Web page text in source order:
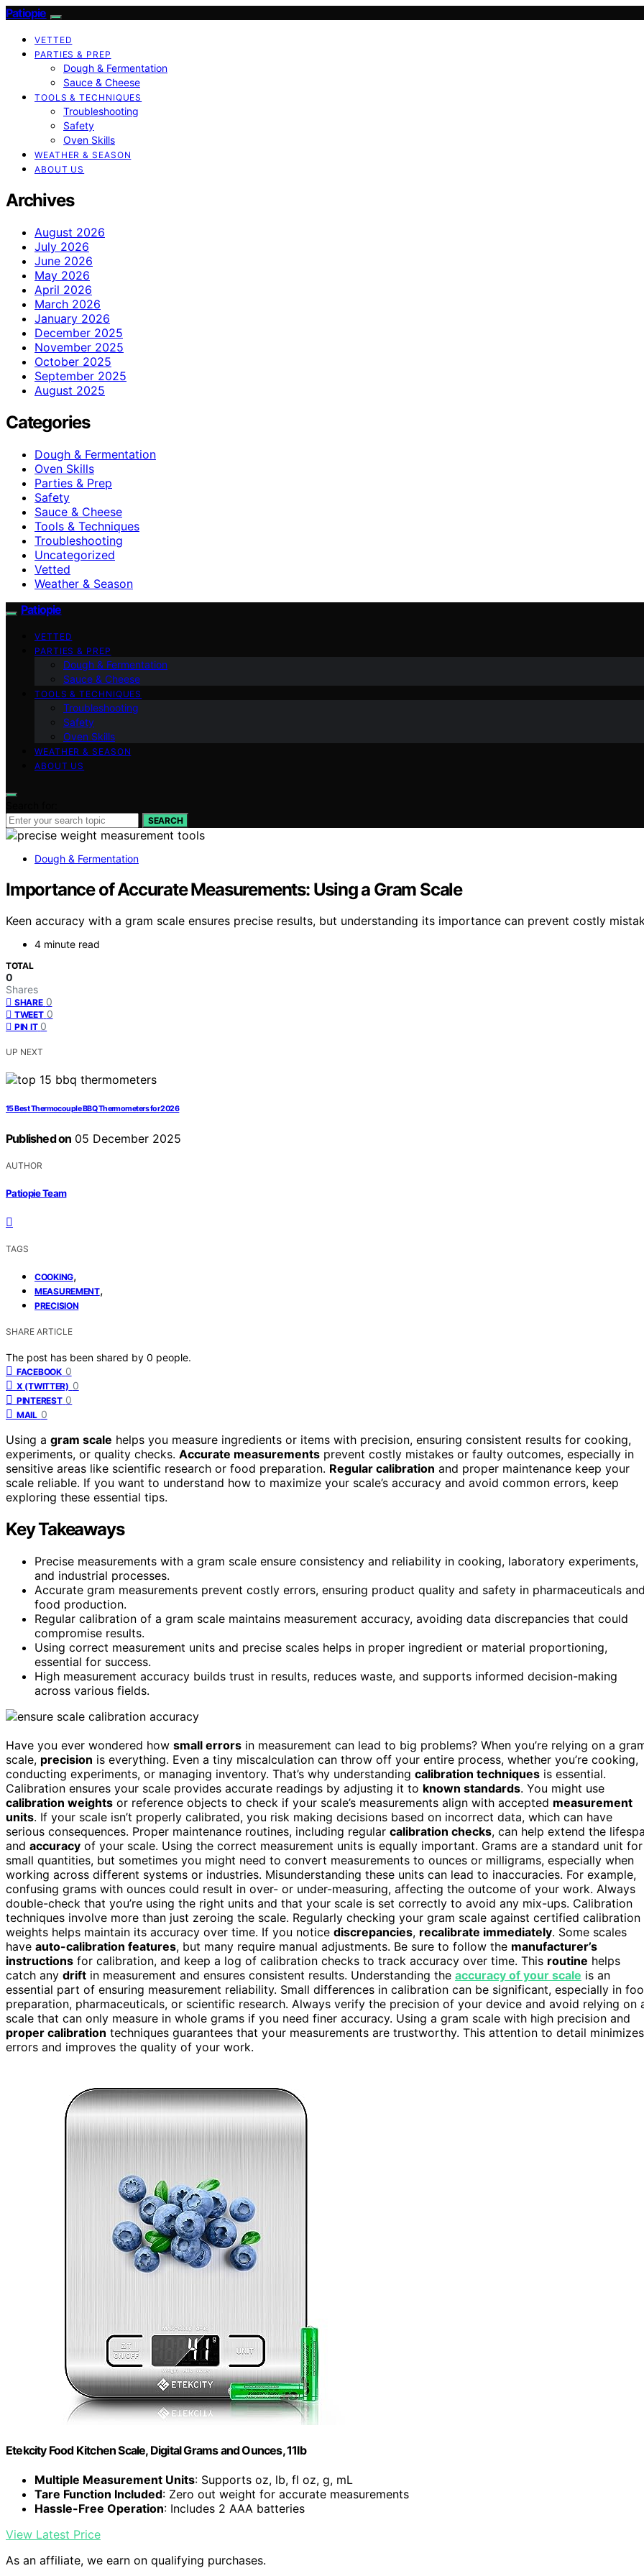
Patiopie
VETTED
PARTIES & PREP
Dough & Fermentation
Sauce & Cheese
TOOLS & TECHNIQUES
Troubleshooting
Safety
Oven Skills
WEATHER & SEASON
ABOUT US
Archives
August 2026
July 2026
June 2026
May 2026
April 2026
March 2026
January 2026
December 2025
November 2025
October 2025
September 2025
August 2025
Categories
Dough & Fermentation
Oven Skills
Parties & Prep
Safety
Sauce & Cheese
Tools & Techniques
Troubleshooting
Uncategorized
Vetted
Weather & Season
Patiopie
VETTED
PARTIES & PREP
Dough & Fermentation
Sauce & Cheese
TOOLS & TECHNIQUES
Troubleshooting
Safety
Oven Skills
WEATHER & SEASON
ABOUT US
SEARCH
Dough & Fermentation
Importance of Accurate Measurements: Using a Gram Scale
Keen accuracy with a gram scale ensures precise results, but understanding its importance can prevent costly
4 minute read
TOTAL
0
Shares
SHARE 0
TWEET 0
PIN IT 0
UP NEXT
15 Best Thermocouple BBQ Thermometers for 2026
Published on 05 December 2025
AUTHOR
Patiopie Team
TAGS
COOKING,
MEASUREMENT,
PRECISION
SHARE ARTICLE
The post has been shared by 0 people.
FACEBOOK 0
X (TWITTER) 0
PINTEREST 0
MAIL 0
Using a gram scale helps you measure ingredients or items with precision, ensuring consistent results for cooking,
experiments, or quality checks. Accurate measurements prevent costly mistakes or faulty outcomes, especially in
sensitive areas like scientific research or food preparation. Regular calibration and proper maintenance keep your
scale reliable. If you want to understand how to maximize your scale’s accuracy and avoid common errors, keep
exploring these essential tips.
Key Takeaways
Precise measurements with a gram scale ensure consistency and reliability in cooking, laboratory experiments,
and industrial processes.
Accurate gram measurements prevent costly errors, ensuring product quality and safety in pharmaceuticals
food production.
Regular calibration of a gram scale maintains measurement accuracy, avoiding data discrepancies that could
compromise results.
Using correct measurement units and precise scales helps in proper ingredient or material proportioning,
essential for success.
High measurement accuracy builds trust in results, reduces waste, and supports informed decision-making
across various fields.
Have you ever wondered how small errors in measurement can lead to big problems? When you’re relying on a
scale, precision is everything. Even a tiny miscalculation can throw off your entire process, whether you’re cooking,
conducting experiments, or managing inventory. That’s why understanding calibration techniques is essential.
Calibration ensures your scale provides accurate readings by adjusting it to known standards. You might use
calibration weights or reference objects to check if your scale’s measurements align with accepted measurement
units. If your scale isn’t properly calibrated, you risk making decisions based on incorrect data, which can have
serious consequences. Proper maintenance routines, including regular calibration checks, can help extend the
and accuracy of your scale. Using the correct measurement units is equally important. Grams are a standard unit for
small quantities, but sometimes you might need to convert measurements to ounces or milligrams, especially when
working across different systems or industries. Misunderstanding these units can lead to inaccuracies. For example,
confusing grams with ounces could result in over- or under-measuring, affecting the outcome of your work. Always
double-check that you’re using the right units and that your scale is set correctly to avoid any mix-ups. Calibration
techniques involve more than just zeroing the scale. Regularly checking your gram scale against certified calibration
weights helps maintain its accuracy over time. If you notice discrepancies, recalibrate immediately. Some scales
have auto-calibration features, but many require manual adjustments. Be sure to follow the manufacturer’s
instructions for calibration, and keep a log of calibration checks to track accuracy over time. This routine helps
catch any drift in measurement and ensures consistent results. Understanding the accuracy of your scale is an
essential part of ensuring measurement reliability. Small differences in calibration can be significant, especially in
preparation, pharmaceuticals, or scientific research. Always verify the precision of your device and avoid relying on
scale that can only measure in whole grams if you need finer accuracy. Using a gram scale with high precision and
proper calibration techniques guarantees that your measurements are trustworthy. This attention to detail minimizes
errors and improves the quality of your work.
Etekcity Food Kitchen Scale, Digital Grams and Ounces, 11lb
Multiple Measurement Units: Supports oz, lb, fl oz, g, mL
Tare Function Included: Zero out weight for accurate measurements
Hassle-Free Operation: Includes 2 AAA batteries
View Latest Price
As an affiliate, we earn on qualifying purchases.